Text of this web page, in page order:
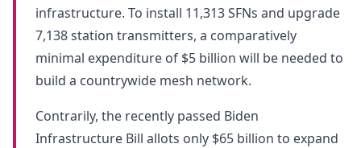
infrastructure. To install 11,313 SFNs and upgrade
7,138 station transmitters, a comparatively
minimal expenditure of $5 billion will be needed to
build a countrywide mesh network.
Contrarily, the recently passed Biden
Infrastructure Bill allots only $65 billion to expand